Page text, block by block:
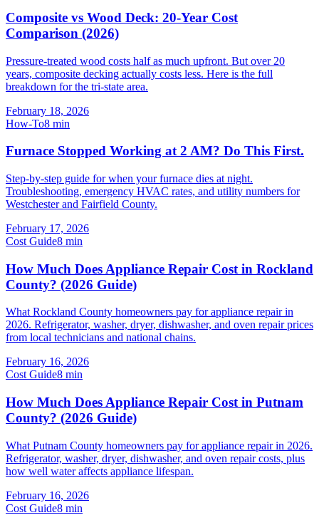
Composite vs Wood Deck: 20-Year Cost
Comparison (2026)
Pressure-treated wood costs half as much upfront. But over 20
years, composite decking actually costs less. Here is the full
breakdown for the tri-state area.
February 18, 2026
How-To8 min
Furnace Stopped Working at 2 AM? Do This First.
Step-by-step guide for when your furnace dies at night.
Troubleshooting, emergency HVAC rates, and utility numbers for
Westchester and Fairfield County.
February 17, 2026
Cost Guide8 min
How Much Does Appliance Repair Cost in Rockland
County? (2026 Guide)
What Rockland County homeowners pay for appliance repair in
2026. Refrigerator, washer, dryer, dishwasher, and oven repair prices
from local technicians and national chains.
February 16, 2026
Cost Guide8 min
How Much Does Appliance Repair Cost in Putnam
County? (2026 Guide)
What Putnam County homeowners pay for appliance repair in 2026.
Refrigerator, washer, dryer, dishwasher, and oven repair costs, plus
how well water affects appliance lifespan.
February 16, 2026
Cost Guide8 min